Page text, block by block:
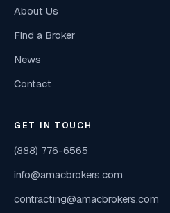
About Us
Find a Broker
News
Contact
GET IN TOUCH
(888) 776-6565
info@amacbrokers.com
contracting@amacbrokers.com